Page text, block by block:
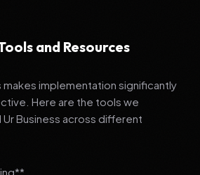
and Resources
implementation significantly
Here are the tools we
Business across different